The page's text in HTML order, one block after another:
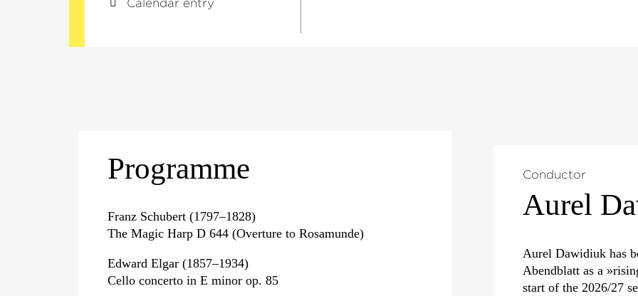
Calendar entry
Programme
Franz Schubert (1797–1828)
The Magic Harp D 644 (Overture to Rosamunde)
Edward Elgar (1857–1934)
Cello concerto in E minor op. 85
Conductor
Aurel
Aurel Dawidiuk has
Abendblatt as a
start of the 2026/27